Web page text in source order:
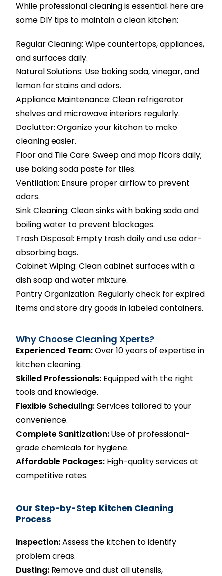
While professional cleaning is essential, here are
some DIY tips to maintain a clean kitchen:
Regular Cleaning: Wipe countertops, appliances,
and surfaces daily.
Natural Solutions: Use baking soda, vinegar, and
lemon for stains and odors.
Appliance Maintenance: Clean refrigerator
shelves and microwave interiors regularly.
Declutter: Organize your kitchen to make
cleaning easier.
Floor and Tile Care: Sweep and mop floors daily;
use baking soda paste for tiles.
Ventilation: Ensure proper airflow to prevent
odors.
Sink Cleaning: Clean sinks with baking soda and
boiling water to prevent blockages.
Trash Disposal: Empty trash daily and use odor-
absorbing bags.
Cabinet Wiping: Clean cabinet surfaces with a
dish soap and water mixture.
Pantry Organization: Regularly check for expired
items and store dry goods in labeled containers.
Why Choose Cleaning Xperts?
Experienced Team:Over 10 years of expertise in
kitchen cleaning.
Skilled Professionals: Equipped with the right
tools and knowledge.
Flexible Scheduling:Services tailored to your
convenience.
Complete Sanitization: Use of professional-
grade chemicals for hygiene.
Affordable Packages: High-quality services at
competitive rates.
Our Step-by-Step Kitchen Cleaning
Process
Inspection:Assess the kitchen to identify
problem areas.
Dusting: Remove and dust all utensils,